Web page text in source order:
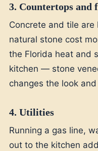
3. Countertops and
Concrete and tile
natural stone cost
the Florida heat and
kitchen — stone
changes the look
4. Utilities
Running a gas line,
out to the kitchen